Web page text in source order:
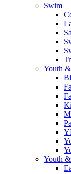
Swim
Youth
Youth